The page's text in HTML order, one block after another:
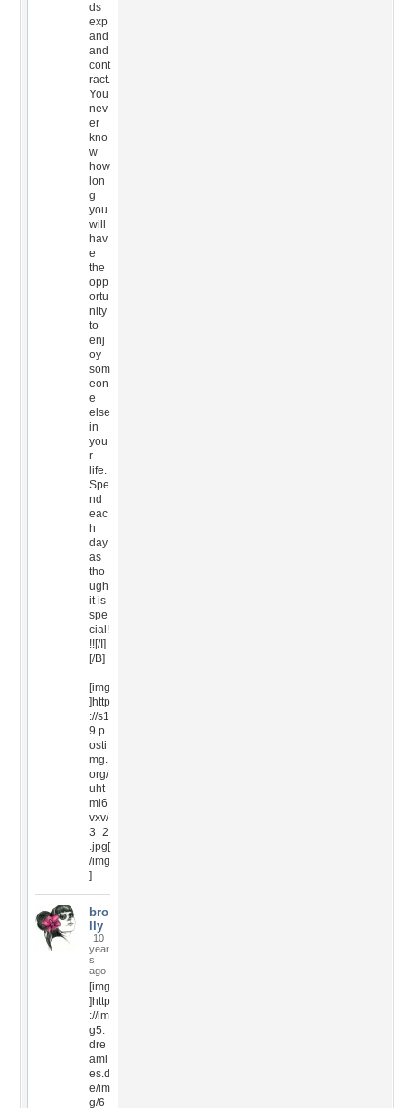
ds
exp
and
and
cont
ract.
You
nev
er
kno
w
how
lon
g
you
will
hav
e
the
opp
ortu
nity
to
enj
oy
som
eon
e
else
in
you
r
life.
Spe
nd
eac
h
day
as
tho
ugh
it is
spe
cial!
!![/I]
[/B]
[img
]http
://s1
9.p
osti
mg.
org/
uht
ml6
vxv/
3_2
.jpg[
/img
]
bro
lly
10
year
s
ago
[img
]http
://im
g5.
dre
ami
es.d
e/im
g/6